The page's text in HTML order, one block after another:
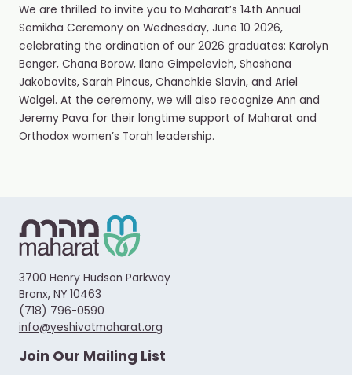
We are thrilled to invite you to Maharat’s 14th Annual
Semikha Ceremony on Wednesday, June 10 2026,
celebrating the ordination of our 2026 graduates: Karolyn
Benger, Chana Borow, Ilana Gimpelevich, Shoshana
Jakobovits, Sarah Pincus, Chanchkie Slavin, and Ariel
Wolgel. At the ceremony, we will also recognize Ann and
Jeremy Pava for their longtime support of Maharat and
Orthodox women’s Torah leadership.
3700 Henry Hudson Parkway
Bronx, NY 10463
(718) 796-0590
info@yeshivatmaharat.org
Join Our Mailing List